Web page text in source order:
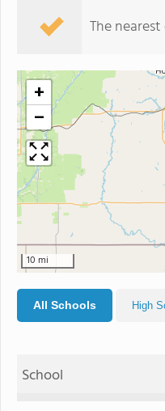
The
+
−
10 mi
All Schools High
School